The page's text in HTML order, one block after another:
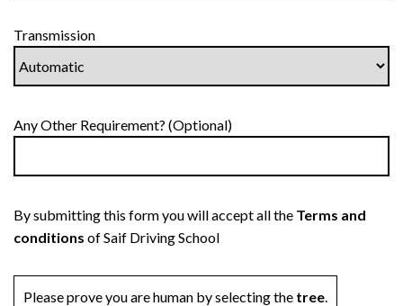
Transmission
Any Other Requirement? (Optional)
By submitting this form you will accept all the Terms and
conditions of Saif Driving School
Please prove you are human by selecting the tree.